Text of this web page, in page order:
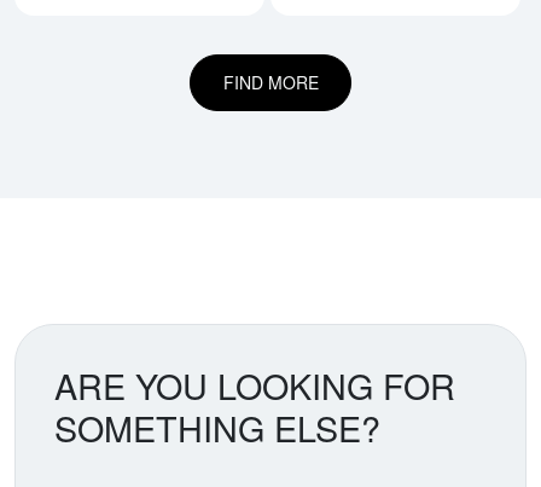
FIND MORE
ARE YOU LOOKING FOR
SOMETHING ELSE?